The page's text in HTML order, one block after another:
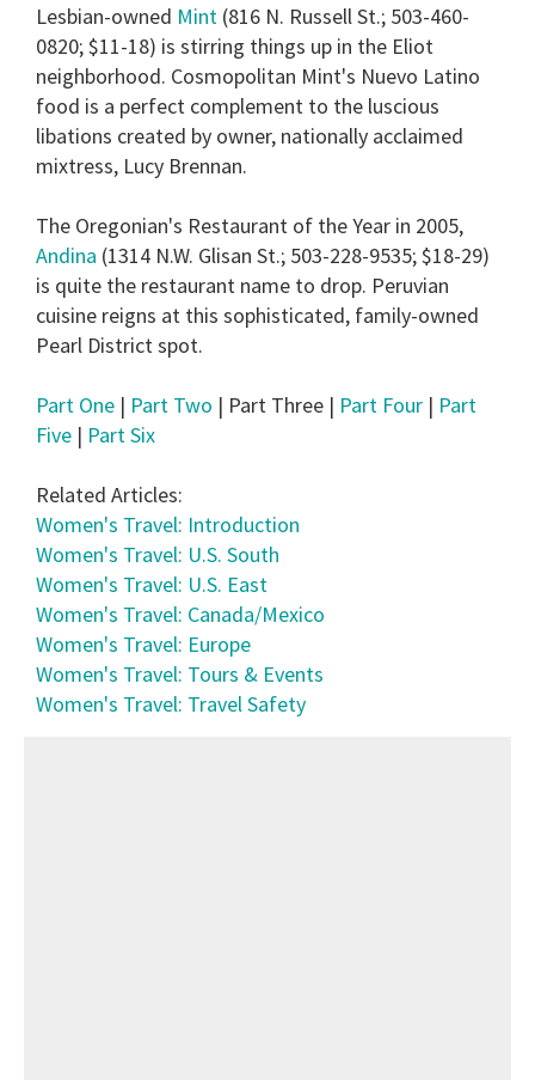
Lesbian-owned Mint (816 N. Russell St.; 503-460-
0820; $11-18) is stirring things up in the Eliot
neighborhood. Cosmopolitan Mint's Nuevo Latino
food is a perfect complement to the luscious
libations created by owner, nationally acclaimed
mixtress, Lucy Brennan.
The Oregonian's Restaurant of the Year in 2005,
Andina (1314 N.W. Glisan St.; 503-228-9535; $18-29)
is quite the restaurant name to drop. Peruvian
cuisine reigns at this sophisticated, family-owned
Pearl District spot.
Part One | Part Two | Part Three | Part Four | Part
Five | Part Six
Related Articles:
Women's Travel: Introduction
Women's Travel: U.S. South
Women's Travel: U.S. East
Women's Travel: Canada/Mexico
Women's Travel: Europe
Women's Travel: Tours & Events
Women's Travel: Travel Safety